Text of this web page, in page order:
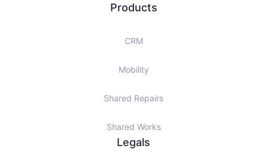
Products
CRM
Mobility
Shared Repairs
Shared Works
Legals